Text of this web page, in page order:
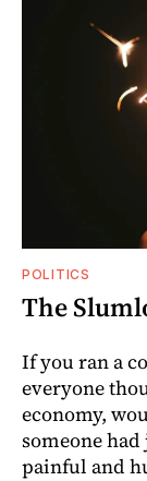
POLITICS
The
If you ran a
everyone
economy,
someone
painful and